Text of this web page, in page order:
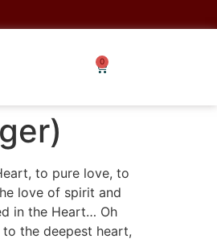
to pure love, to
love of spirit and
in the Heart… Oh
the deepest heart,